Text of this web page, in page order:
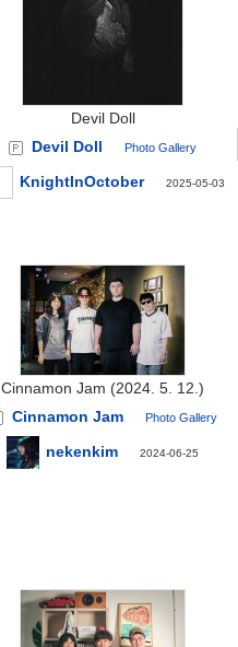
Devil Doll
Devil Doll
Photo Gallery
KnightInOctober 2025-05-03
Cinnamon Jam (2024. 5. 12.)
Cinnamon Jam
Photo Gallery
nekenkim 2024-06-25